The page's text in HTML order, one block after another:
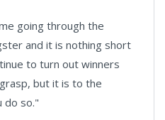
going through the
and it is nothing short
to turn out winners
but it is to the
do so."